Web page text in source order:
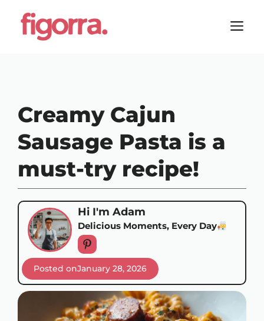
content
Creamy Cajun
Sausage Pasta is a
must-try recipe!
Hi I'm Adam
Delicious Moments, Every Day
Posted onJanuary 28, 2026